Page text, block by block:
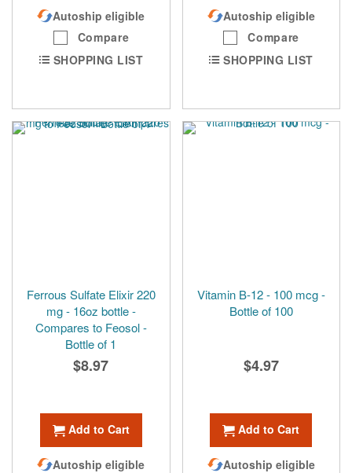
Autoship eligible
Compare
SHOPPING LIST
Autoship eligible
Compare
SHOPPING LIST
Ferrous Sulfate Elixir 220
mg - 16oz bottle -
Compares to Feosol -
Bottle of 1
$8.97
Add to Cart
Autoship eligible
Vitamin B-12 - 100 mcg -
Bottle of 100
$4.97
Add to Cart
Autoship eligible